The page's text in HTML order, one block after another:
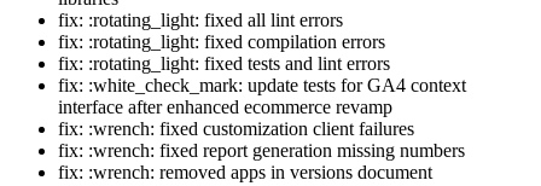
fix: :rotating_light: fixed all lint errors
fix: :rotating_light: fixed compilation errors
fix: :rotating_light: fixed tests and lint errors
fix: :white_check_mark: update tests for GA4 context
interface after enhanced ecommerce revamp
fix: :wrench: fixed customization client failures
fix: :wrench: fixed report generation missing numbers
fix: :wrench: removed apps in versions document